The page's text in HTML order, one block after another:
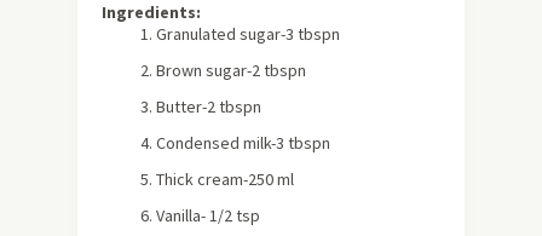
Ingredients:
Granulated sugar-3 tbspn
Brown sugar-2 tbspn
Butter-2 tbspn
Condensed milk-3 tbspn
Thick cream-250 ml
Vanilla- 1/2 tsp